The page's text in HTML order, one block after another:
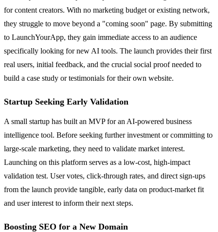
for content creators. With no marketing budget or existing network,
they struggle to move beyond a "coming soon" page. By submitting
to LaunchYourApp, they gain immediate access to an audience
specifically looking for new AI tools. The launch provides their first
real users, initial feedback, and the crucial social proof needed to
build a case study or testimonials for their own website.
Startup Seeking Early Validation
A small startup has built an MVP for an AI-powered business
intelligence tool. Before seeking further investment or committing to
large-scale marketing, they need to validate market interest.
Launching on this platform serves as a low-cost, high-impact
validation test. User votes, click-through rates, and direct sign-ups
from the launch provide tangible, early data on product-market fit
and user interest to inform their next steps.
Boosting SEO for a New Domain